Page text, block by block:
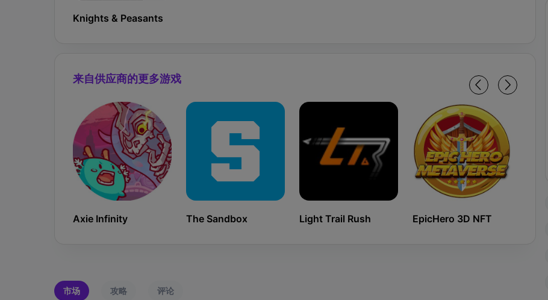
Knights & Peasants
来自供应商的更多游戏
Axie Infinity The Sandbox Light Trail Rush EpicHero 3D NFT
市场 攻略 评论